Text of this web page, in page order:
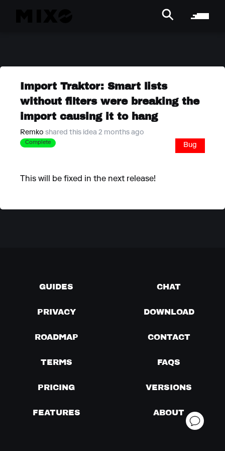
Import Traktor: Smart lists
without filters were breaking the
import causing it to hang
Remko shared this idea 2 months ago
Complete Bug
This will be fixed in the next release!
GUIDES CHAT
PRIVACY DOWNLOAD
ROADMAP CONTACT
TERMS FAQS
PRICING VERSIONS
FEATURES ABOUT